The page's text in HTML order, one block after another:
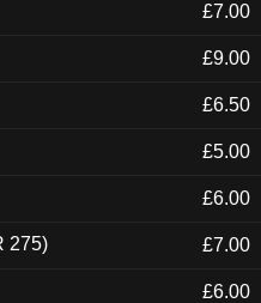
£7.00
£9.00
£6.50
£5.00
£6.00
275) £7.00
£6.00